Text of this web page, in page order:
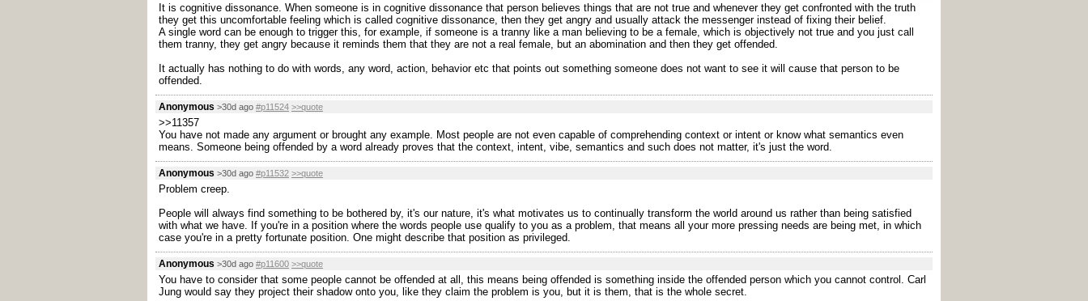
It is cognitive dissonance. When someone is in cognitive dissonance that person believes things that are not true and whenever they get confronted with the truth
they get this uncomfortable feeling which is called cognitive dissonance, then they get angry and usually attack the messenger instead of fixing their belief.
A single word can be enough to trigger this, for example, if someone is a tranny like a man believing to be a female, which is objectively not true and you just call
them tranny, they get angry because it reminds them that they are not a real female, but an abomination and then they get offended.
It actually has nothing to do with words, any word, action, behavior etc that points out something someone does not want to see it will cause that person to be
offended.
Anonymous >30d ago #p11524 >>quote
>>11357
You have not made any argument or brought any example. Most people are not even capable of comprehending context or intent or know what semantics even
means. Someone being offended by a word already proves that the context, intent, vibe, semantics and such does not matter, it's just the word.
Anonymous >30d ago #p11532 >>quote
Problem creep.
People will always find something to be bothered by, it's our nature, it's what motivates us to continually transform the world around us rather than being satisfied
with what we have. If you're in a position where the words people use qualify to you as a problem, that means all your more pressing needs are being met, in which
case you're in a pretty fortunate position. One might describe that position as privileged.
Anonymous >30d ago #p11600 >>quote
You have to consider that some people cannot be offended at all, this means being offended is something inside the offended person which you cannot control. Carl
Jung would say they project their shadow onto you, like they claim the problem is you, but it is them, that is the whole secret.